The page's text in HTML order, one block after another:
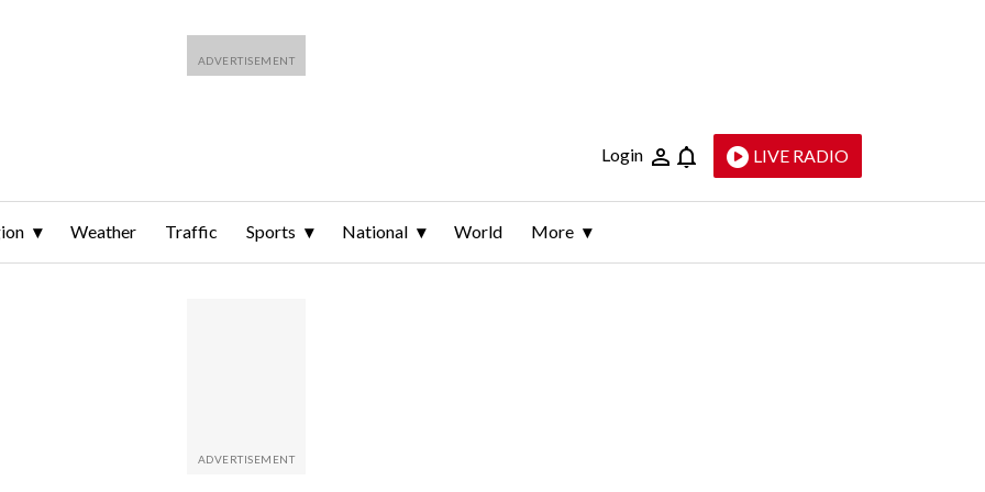
Login LIVE RADIO
Weather Traffic Sports National World More